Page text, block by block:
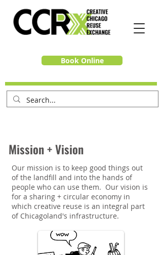
Book Online
Mission + Vision
Our mission is to keep good things out
of the landfill and into the hands of
people who can use them. Our vision is
for a sharing + circular economy in
which creative reuse is an integral part
of Chicagoland's infrastructure.